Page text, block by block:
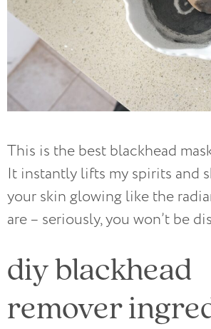
This is the best blackhead
It instantly lifts my spirits and
your skin glowing like the
are – seriously, you won’t be
diy blackhead
remover